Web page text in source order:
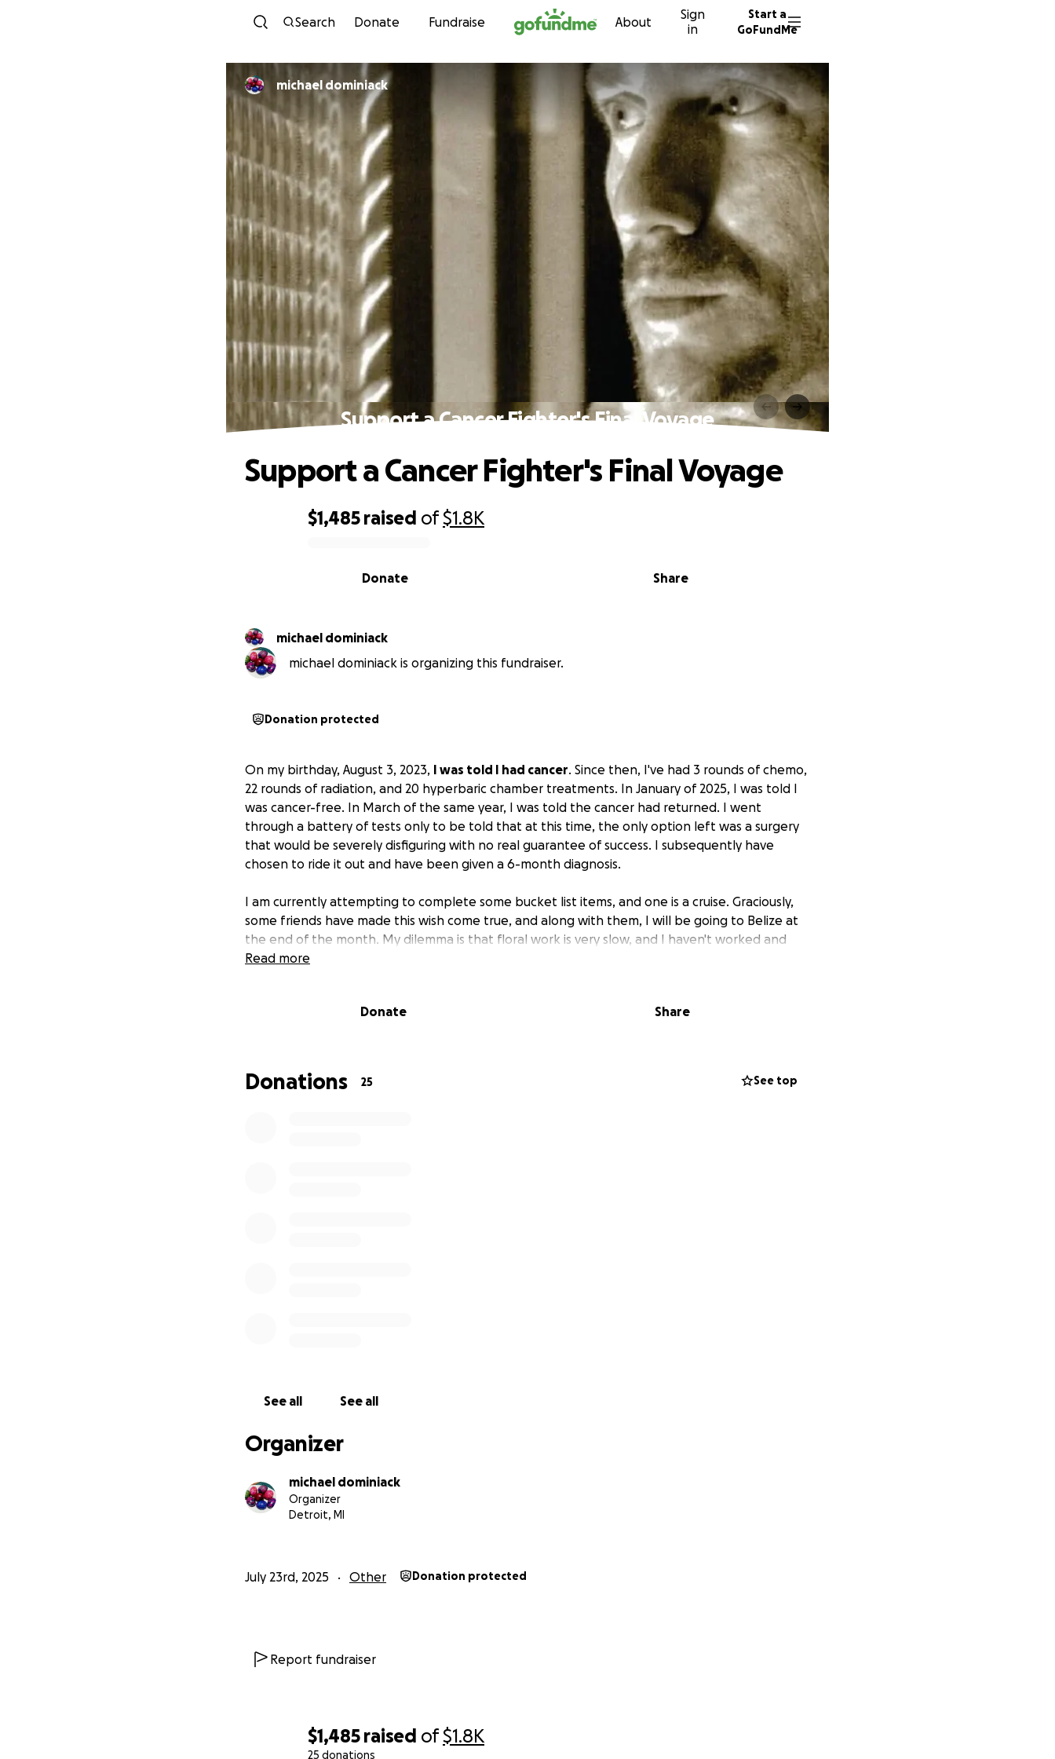
Skip to content
Search Donate Fundraise About
Sign
in
Start a
GoFundMe
$1,485 raised of$1.8K
25 donations
michael dominiack
Support a Cancer Fighter's Final Voyage
$1,485 raised of$1.8K
Share
Donate
Support a Cancer Fighter's Final Voyage
michael dominiack
michael dominiack is organizing this fundraiser.
Donation protected
On my birthday, August 3, 2023, I was told I had cancer. Since then, I've had 3 rounds of chemo,
22 rounds of radiation, and 20 hyperbaric chamber treatments. In January of 2025, I was told I
was cancer-free. In March of the same year, I was told the cancer had returned. I went
through a battery of tests only to be told that at this time, the only option left was a surgery
that would be severely disfiguring with no real guarantee of success. I subsequently have
chosen to ride it out and have been given a 6-month diagnosis.
I am currently attempting to complete some bucket list items, and one is a cruise. Graciously,
some friends have made this wish come true, and along with them, I will be going to Belize at
the end of the month. My dilemma is that floral work is very slow, and I haven't worked and
have no bookings until September.
this may seem trivial, but it is something that will mean the world to me. I've already made and
Read more
Donate Share
Donations 25 See top
See all See all
Organizer
michael dominiack
Organizer
Detroit, MI
July 23rd, 2025 Other Donation protected
Report fundraiser